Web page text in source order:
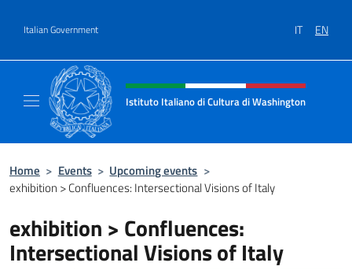
Italian Government IT EN
Header, social and menu of site
Istituto Italiano di Cultura di Washington
Home > Events > Upcoming events >
exhibition > Confluences: Intersectional Visions of Italy
exhibition > Confluences:
Intersectional Visions of Italy